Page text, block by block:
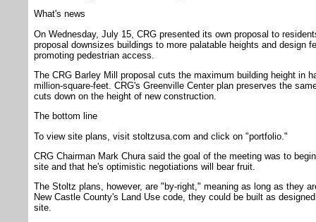
What's news
On Wednesday, July 15, CRG presented its own proposal to
proposal downsizes buildings to more palatable heights and design
promoting pedestrian access.
The CRG Barley Mill proposal cuts the maximum building height in
million-square-feet. CRG's Greenville Center plan preserves the
cuts down on the height of new construction.
The bottom line
To view site plans, visit stoltzusa.com and click on "portfolio."
CRG Chairman Mark Chura said the goal of the meeting was to
site and that he's optimistic negotiations will bear fruit.
The Stoltz plans, however, are "by-right," meaning as long as they
New Castle County's Land Use code, they could be built as
site.